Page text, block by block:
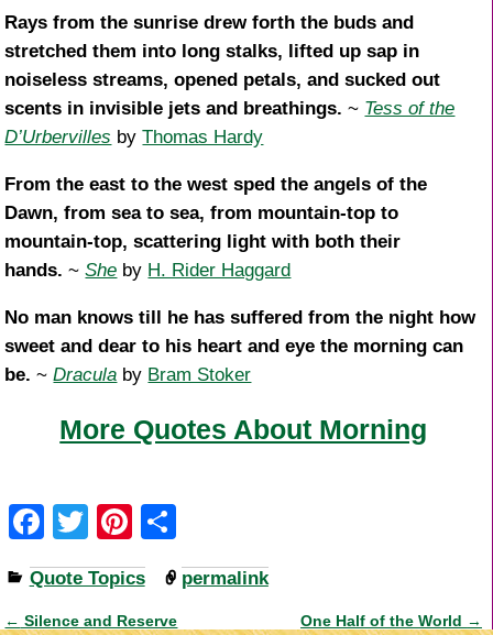
Rays from the sunrise drew forth the buds and
stretched them into long stalks, lifted up sap in
noiseless streams, opened petals, and sucked out
scents in invisible jets and breathings. ~ Tess of the
D’Urbervilles byThomas Hardy
From the east to the west sped the angels of the
Dawn, from sea to sea, from mountain-top to
mountain-top, scattering light with both their
hands. ~She by H. Rider Haggard
No man knows till he has suffered from the night how
sweet and dear to his heart and eye the morning can
be. ~Dracula by Bram Stoker
More Quotes About Morning
F
a
c
T
wi
tt
Pi
nt
er
h
ar
Quote Topics permalink
← Silence and Reserve One Half of the World →